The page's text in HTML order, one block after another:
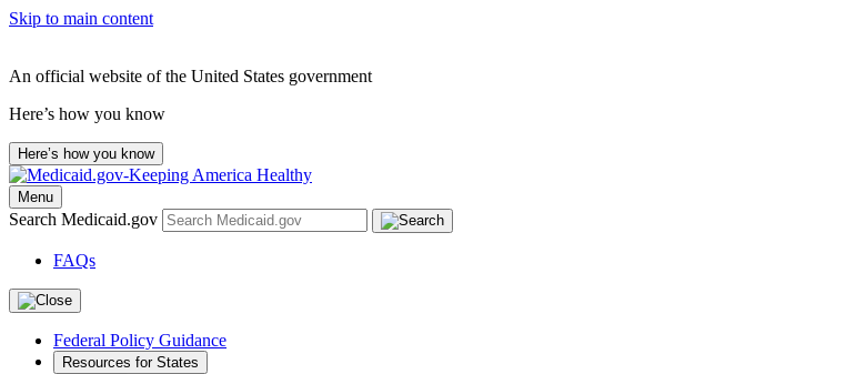
Skip to main content
An official website of the United States government
Here’s how you know
Here’s how you know
Menu
Search Medicaid.gov
FAQs
Federal Policy Guidance
Resources for States